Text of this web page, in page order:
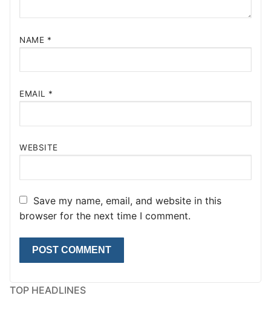
NAME *
EMAIL *
WEBSITE
Save my name, email, and website in this
browser for the next time I comment.
TOP HEADLINES